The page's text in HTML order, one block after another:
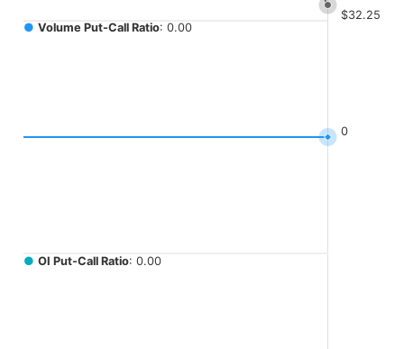
$32.25
0
● Volume Put-Call Ratio: 0.00
● OI Put-Call Ratio: 0.00